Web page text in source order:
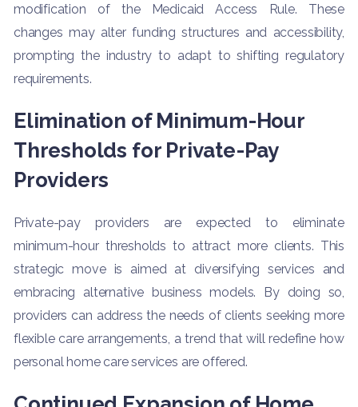
modification of the Medicaid Access Rule. These
changes may alter funding structures and accessibility,
prompting the industry to adapt to shifting regulatory
requirements.
Elimination of Minimum-Hour
Thresholds for Private-Pay
Providers
Private-pay providers are expected to eliminate
minimum-hour thresholds to attract more clients. This
strategic move is aimed at diversifying services and
embracing alternative business models. By doing so,
providers can address the needs of clients seeking more
flexible care arrangements, a trend that will redefine how
personal home care services are offered.